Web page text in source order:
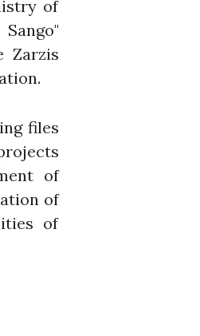
of
Zarzis
files
of
of
of